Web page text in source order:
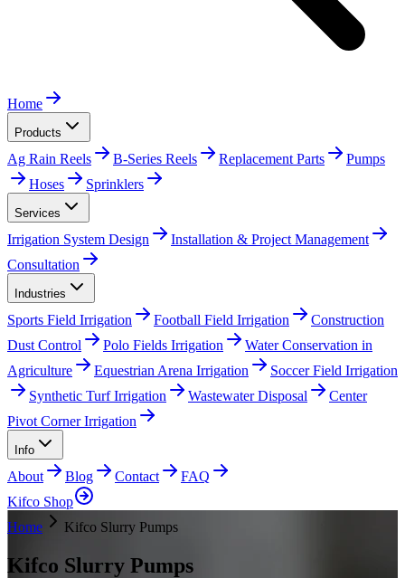
Home
Products
Ag Rain Reels B-Series Reels Replacement Parts
Pumps
Hoses
Sprinklers
Services
Irrigation System Design
Installation & Project Management
Consultation
Industries
Sports Field Irrigation Football Field Irrigation
Construction
Dust Control
Polo Fields Irrigation
Water Conservation in
Agriculture
Equestrian Arena Irrigation
Soccer Field Irrigation
Synthetic Turf Irrigation
Wastewater Disposal
Center
Pivot Corner Irrigation
Info
About Blog Contact
FAQ
Kifco Shop
Home
Kifco Slurry Pumps
Kifco Slurry Pumps